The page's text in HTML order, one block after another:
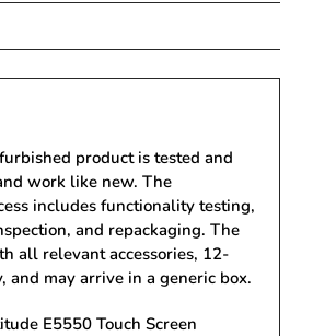
product is tested and
work like new. The
includes functionality testing,
and repackaging. The
all relevant accessories, 12-
and may arrive in a generic box.
E5550 Touch Screen